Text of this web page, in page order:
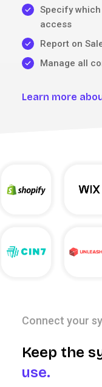
Specify
access
Report on
Manage all
Learn more
Connect your
Keep the
use.